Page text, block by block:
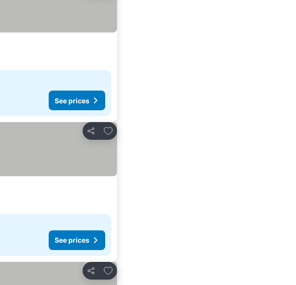
See prices
Share
Add to favorites
See prices
Share
Add to favorites